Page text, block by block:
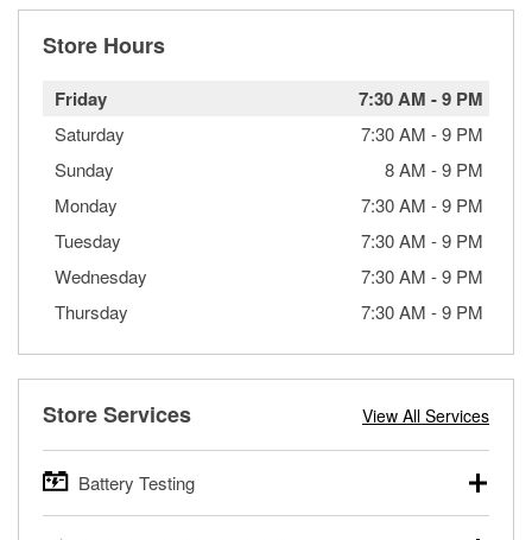
Store Hours
Friday 7:30 AM -9 PM
Saturday 7:30 AM -9 PM
Sunday
8 AM -9 PM
Monday
7:30 AM -9 PM
Tuesday
7:30 AM -9 PM
Wednesday
7:30 AM -9 PM
Thursday
7:30 AM -9 PM
Store Services View All Services
Battery Testing